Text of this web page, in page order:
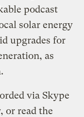
podcast
solar energy
upgrades for
as
via Skype
or read the